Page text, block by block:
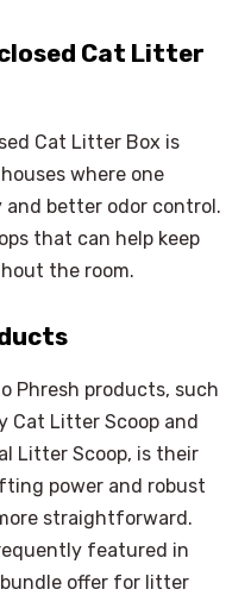
Cat Litter
Cat Litter Box is
where one
and better odor control.
that can help keep
the room.
Phresh products, such
Cat Litter Scoop and
Litter Scoop, is their
power and robust
straightforward.
featured in
offer for litter